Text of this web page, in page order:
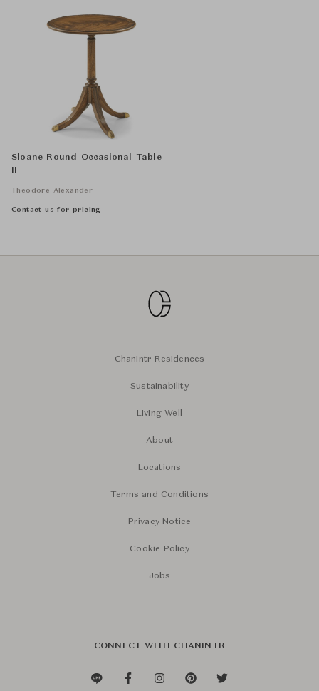
Sloane Round Occasional Table
Theodore Alexander
Contact us for pricing
Chanintr Residences
Sustainability
Living Well
About
Locations
Terms and Conditions
Privacy Notice
Cookie Policy
Jobs
CONNECT WITH CHANINTR